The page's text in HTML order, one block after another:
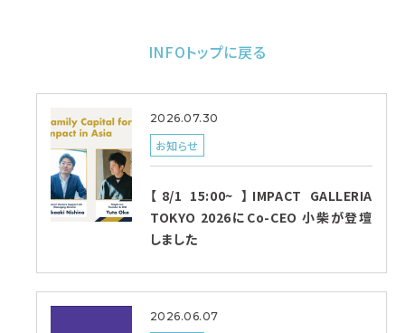
INFOトップに戻る
2026.07.30
お知らせ
【8/1 15:00~ 】IMPACT GALLERIA
TOKYO 2026にCo-CEO 小柴が登壇
しました
2026.06.07